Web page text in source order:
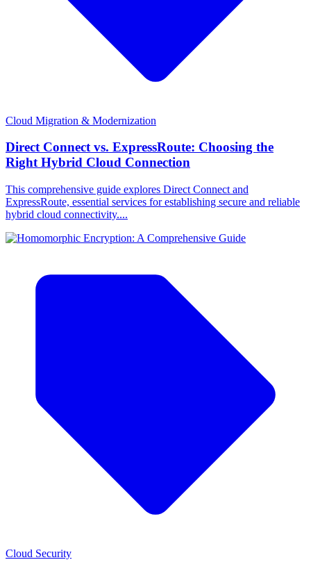
Cloud Migration & Modernization
Direct Connect vs. ExpressRoute: Choosing the
Right Hybrid Cloud Connection
This comprehensive guide explores Direct Connect and
ExpressRoute, essential services for establishing secure and reliable
hybrid cloud connectivity....
Cloud Security